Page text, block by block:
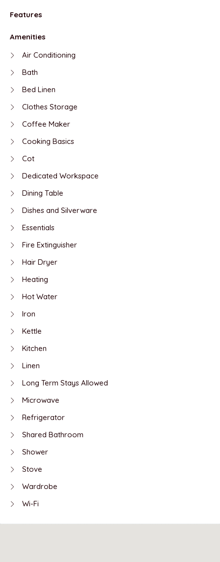
Features
Amenities
Air Conditioning
Bath
Bed Linen
Clothes Storage
Coffee Maker
Cooking Basics
Cot
Dedicated Workspace
Dining Table
Dishes and Silverware
Essentials
Fire Extinguisher
Hair Dryer
Heating
Hot Water
Iron
Kettle
Kitchen
Linen
Long Term Stays Allowed
Microwave
Refrigerator
Shared Bathroom
Shower
Stove
Wardrobe
Wi-Fi